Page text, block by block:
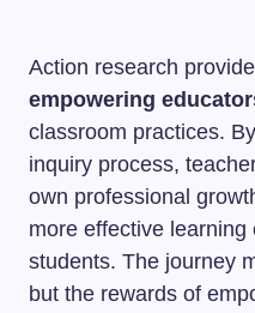
Action research
empowering
classroom practices.
inquiry process,
own professional
more effective
students. The journey
but the rewards of